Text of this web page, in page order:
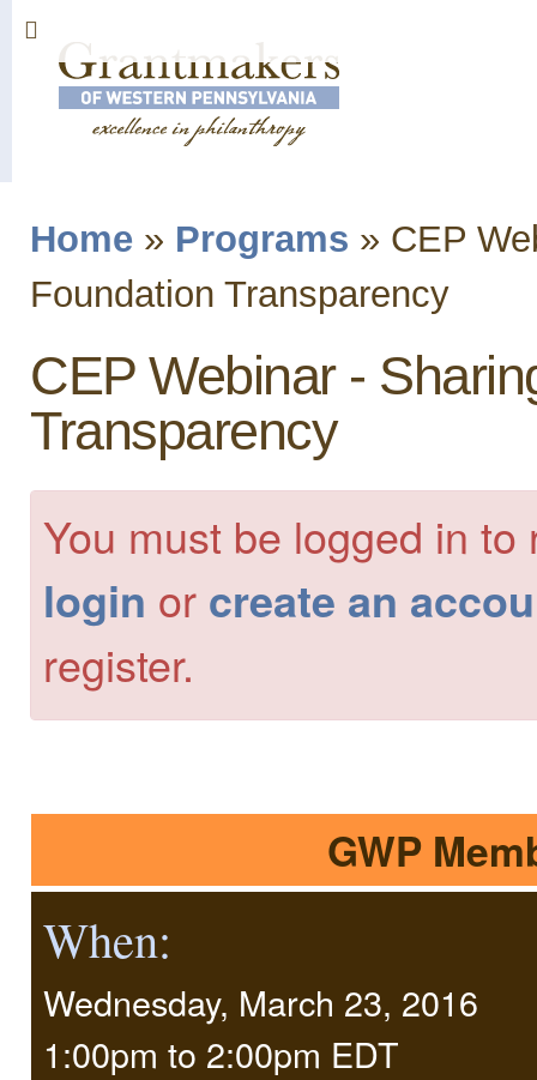
You are here
Home » Programs » CEP
Foundation Transparency
CEP Webinar -
Transparency
You must be logged in
login or create an
register.
GWP
When:
Wednesday, March 23, 2016
1:00pm to 2:00pm EDT